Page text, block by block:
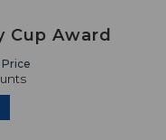
Cup Award
Price